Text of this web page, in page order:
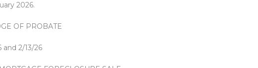
2026.
OF PROBATE
and 2/13/26